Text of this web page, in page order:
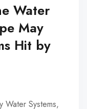
Water
May
Hit by
Water Systems,